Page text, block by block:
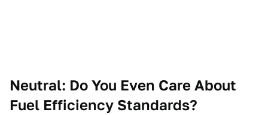
Neutral: Do You Even Care About
Fuel Efficiency Standards?